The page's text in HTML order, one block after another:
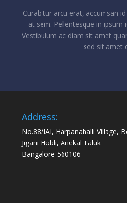
Curabitur arcu erat, accumsan
at sem. Pellentesque in ipsum
Vestibulum ac diam sit amet
sed sit amet
Address:
No.88/IAI, Harpanahalli Village,
Jigani Hobli, Anekal Taluk
Bangalore-560106